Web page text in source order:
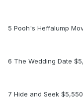
5 Pooh's Heffalump
6 The Wedding Date
7 Hide and Seek